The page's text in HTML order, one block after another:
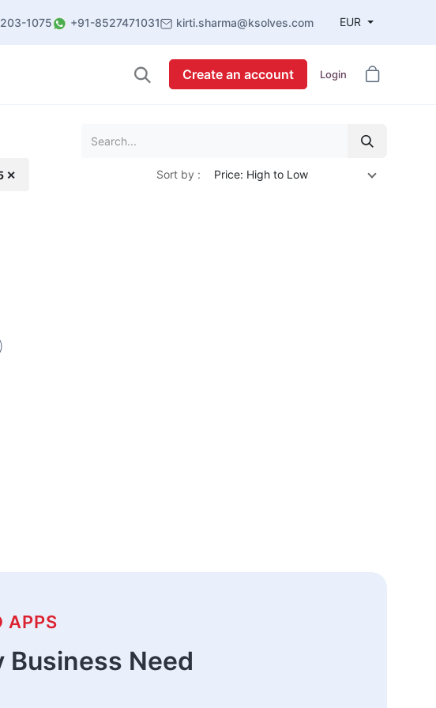
1075 +91-8527471031 kirti.sharma@ksolves.com EUR
Create an account Login
✕ Sort by : Price: High to Low
APPS
Business Need